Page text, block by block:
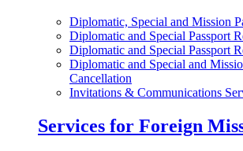
Diplomatic, Special and Mission
Diplomatic and Special Passport
Diplomatic and Special Passport
Diplomatic and Special and
Cancellation
Invitations & Communications
Services for Foreign